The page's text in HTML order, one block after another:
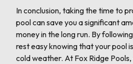
In conclusion, taking the time to
pool can save you a significant
money in the long run. By
rest easy knowing that your pool
cold weather. At Fox Ridge